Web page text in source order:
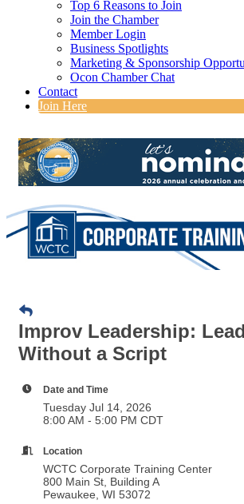
Top 6 Reasons to Join
Join the Chamber
Member Login
Business Spotlights
Marketing & Sponsorship
Ocon Chamber Chat
Contact
Join Here
Improv Leadership:
Without a Script
Date and Time
Tuesday Jul 14, 2026
8:00 AM - 5:00 PM CDT
Location
WCTC Corporate Training Center
800 Main St, Building A
Pewaukee, WI 53072